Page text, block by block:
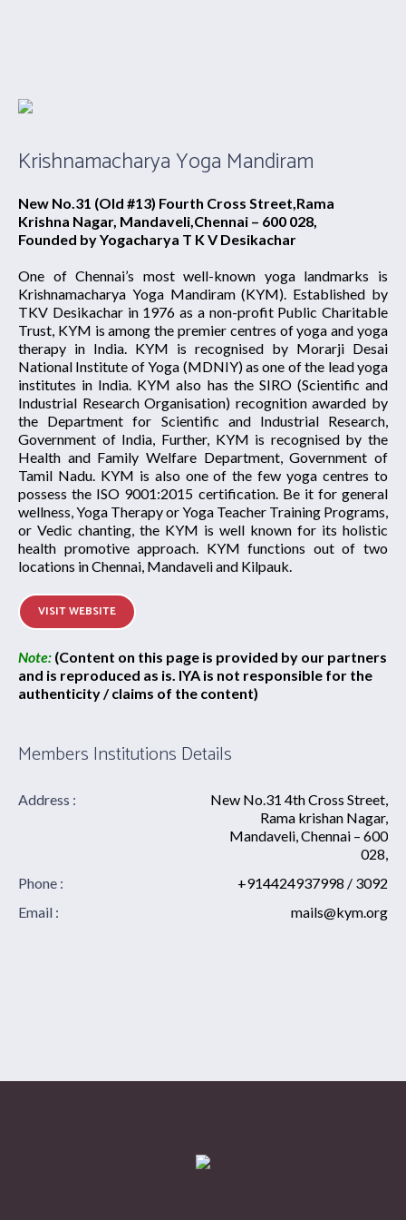
Krishnamacharya Yoga Mandiram
New No.31 (Old #13) Fourth Cross Street,Rama
Krishna Nagar, Mandaveli,Chennai – 600 028,
Founded by Yogacharya T K V Desikachar
One of Chennai’s most well-known yoga landmarks is
Krishnamacharya Yoga Mandiram (KYM). Established by
TKV Desikachar in 1976 as a non-profit Public Charitable
Trust, KYM is among the premier centres of yoga and yoga
therapy in India. KYM is recognised by Morarji Desai
National Institute of Yoga (MDNIY) as one of the lead yoga
institutes in India. KYM also has the SIRO (Scientific and
Industrial Research Organisation) recognition awarded by
the Department for Scientific and Industrial Research,
Government of India, Further, KYM is recognised by the
Health and Family Welfare Department, Government of
Tamil Nadu. KYM is also one of the few yoga centres to
possess the ISO 9001:2015 certification. Be it for general
wellness, Yoga Therapy or Yoga Teacher Training Programs,
or Vedic chanting, the KYM is well known for its holistic
health promotive approach. KYM functions out of two
locations in Chennai, Mandaveli and Kilpauk.
VISIT WEBSITE
Note: (Content on this page is provided by our partners
and is reproduced as is. IYA is not responsible for the
authenticity / claims of the content)
Members Institutions Details
Address :
New No.31 4th Cross Street,
Rama krishan Nagar,
Mandaveli, Chennai – 600
028,
Phone :
+914424937998 / 3092
Email :
mails@kym.org